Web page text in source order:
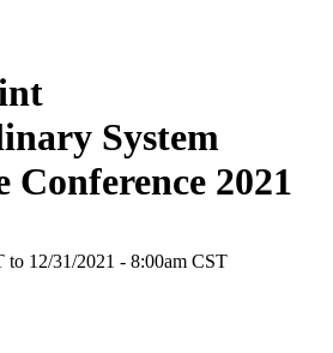
System
Conference 2021
to 12/31/2021 - 8:00am CST